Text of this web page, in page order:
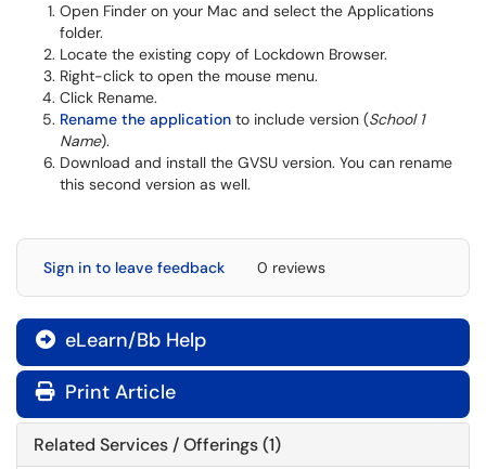
Open Finder on your Mac and select the Applications
folder.
Locate the existing copy of Lockdown Browser.
Right-click to open the mouse menu.
Click Rename.
Rename the application to include version (School 1
Name).
Download and install the GVSU version. You can rename
this second version as well.
Sign in to leave feedback 0 reviews
 eLearn/Bb Help
Print Article
Related Services / Offerings (1)